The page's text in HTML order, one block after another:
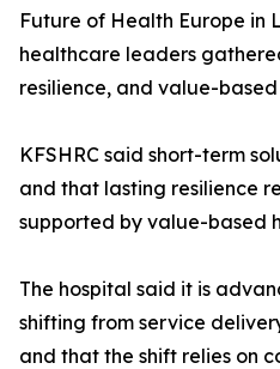
Future of Health Europe in
healthcare leaders
resilience, and value-
KFSHRC said short-term
and that lasting resilience
supported by value-based
The hospital said it is
shifting from service
and that the shift relies on